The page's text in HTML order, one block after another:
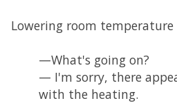
Lowering room temperature
—What's going on?
— I'm sorry, there
with the heating.